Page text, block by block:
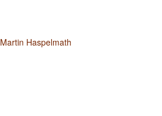
Martin Haspelmath